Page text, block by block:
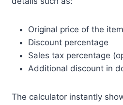
Original price of the item
Discount percentage
Sales tax percentage
Additional discount in
The calculator instantly